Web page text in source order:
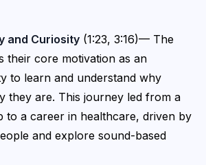
and Curiosity (1:23, 3:16)— The
their core motivation as an
to learn and understand why
they are. This journey led from a
to a career in healthcare, driven by
and explore sound-based